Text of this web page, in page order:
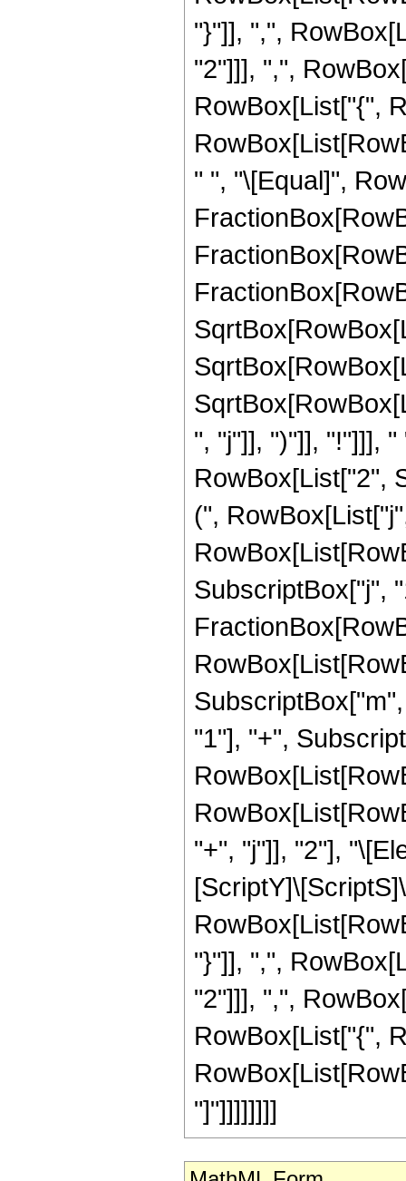
"}"]], ",",
"2"]]], ",",
RowBox[List["{",
" ", "\[Equal]",
", "j"]], ")"]], "!"]]],
RowBox[List["2",
(",
SubscriptBox["j",
"1"], "+",
"+", "j"]], "2"],
"}"]], ",",
"2"]]], ",",
RowBox[List["{",
"]"]]]]]]]]